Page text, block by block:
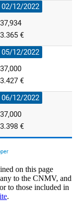
on this page
to the CNMV, and
to those included in
.